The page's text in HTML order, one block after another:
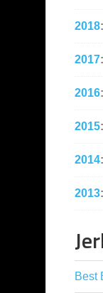
2018:
2017:
2016:
2015:
2014:
2013:
Best